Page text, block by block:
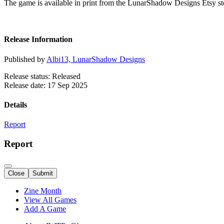
The game is available in print from the LunarShadow Designs Etsy
Release Information
Published by Albi13, LunarShadow Designs
Release status: Released
Release date: 17 Sep 2025
Details
Report
Report
Close Submit
Zine Month
View All Games
Add A Game